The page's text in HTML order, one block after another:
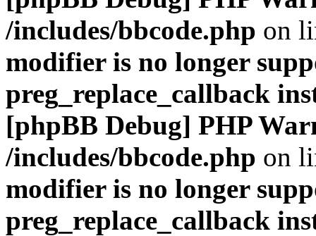
/includes/bbcode.php on
modifier is no longer
preg_replace_callback
[phpBB Debug] PHP
/includes/bbcode.php on
modifier is no longer
preg_replace_callback